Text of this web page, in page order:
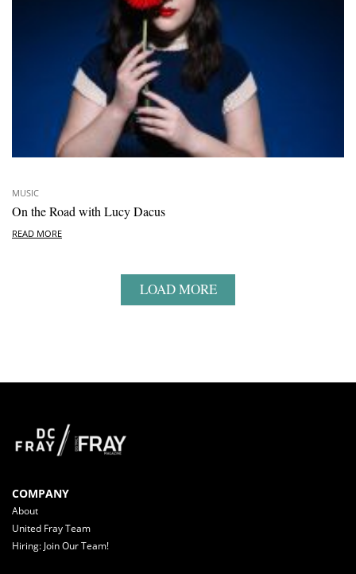
MUSIC
On the Road with Lucy Dacus
READ MORE
LOAD MORE
COMPANY
About
United Fray Team
Hiring: Join Our Team!